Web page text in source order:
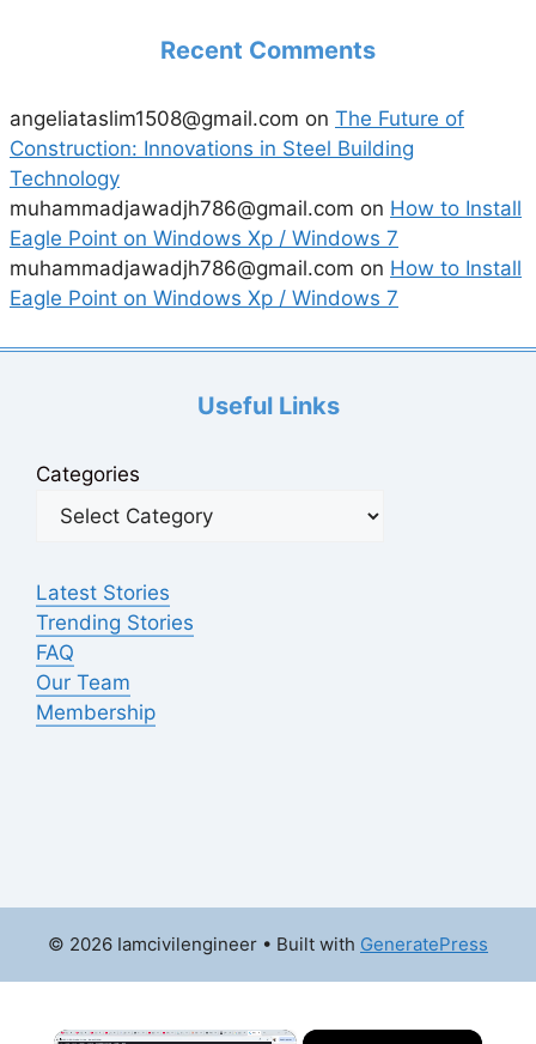
Recent Comments
angeliataslim1508@gmail.com on The Future of
Construction: Innovations in Steel Building
Technology
muhammadjawadjh786@gmail.com on How to Install
Eagle Point on Windows Xp / Windows 7
muhammadjawadjh786@gmail.com on How to Install
Eagle Point on Windows Xp / Windows 7
Useful Links
Categories
Latest Stories
Trending Stories
FAQ
Our Team
Membership
© 2026 Iamcivilengineer • Built with GeneratePress
×